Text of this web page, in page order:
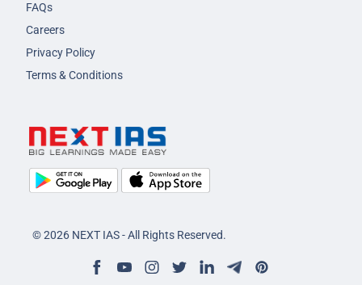
FAQs
Careers
Privacy Policy
Terms & Conditions
© 2026 NEXT IAS - All Rights Reserved.